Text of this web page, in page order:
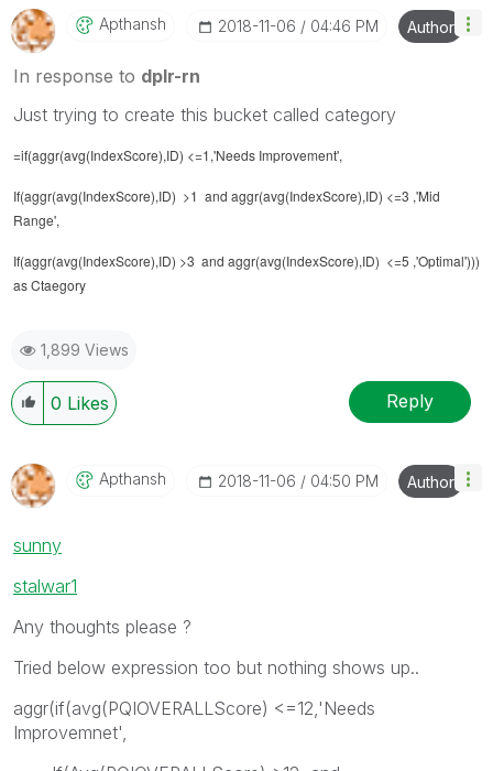
Apthansh ‎2018-11-06 04:46 PM Author
In response to dplr-rn
Just trying to create this bucket called category
=if(aggr(avg(IndexScore),ID) <=1,'Needs Improvement',
If(aggr(avg(IndexScore),ID) >1 and aggr(avg(IndexScore),ID) <=3 ,'Mid
Range',
If(aggr(avg(IndexScore),ID) >3 and aggr(avg(IndexScore),ID) <=5 ,'Optimal')))
as Ctaegory
1,899 Views
0 Likes Reply
Apthansh ‎2018-11-06 04:50 PM Author
sunny
stalwar1
Any thoughts please ?
Tried below expression too but nothing shows up..
aggr(if(avg(PQIOVERALLScore) <=12,'Needs
Improvemnet',